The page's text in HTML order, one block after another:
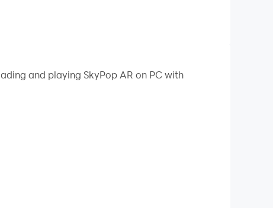
and playing SkyPop AR on PC with